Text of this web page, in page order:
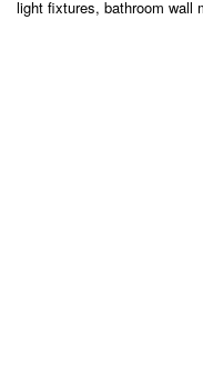
light fixtures, bathroom wall